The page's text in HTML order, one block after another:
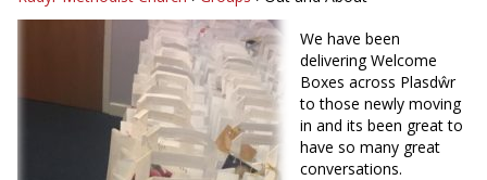
We have been
delivering Welcome
Boxes across Plasdŵr
to those newly moving
in and its been great to
have so many great
conversations.